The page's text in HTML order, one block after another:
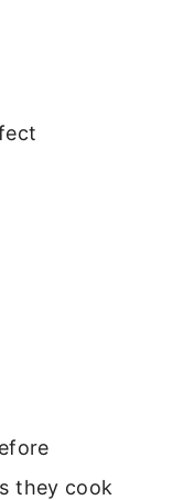
they cook